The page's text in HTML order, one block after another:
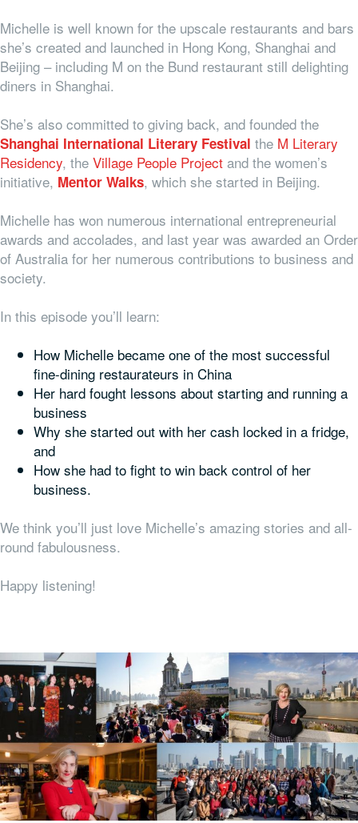
Michelle is well known for the upscale restaurants and bars
she’s created and launched in Hong Kong, Shanghai and
Beijing – including M on the Bund restaurant still delighting
diners in Shanghai.
She’s also committed to giving back, and founded the
Shanghai International Literary Festival the M Literary
Residency, the Village People Project and the women’s
initiative, Mentor Walks, which she started in Beijing.
Michelle has won numerous international entrepreneurial
awards and accolades, and last year was awarded an Order
of Australia for her numerous contributions to business and
society.
In this episode you’ll learn:
How Michelle became one of the most successful
fine-dining restaurateurs in China
Her hard fought lessons about starting and running a
business
Why she started out with her cash locked in a fridge,
and
How she had to fight to win back control of her
business.
We think you’ll just love Michelle’s amazing stories and all-
round fabulousness.
Happy listening!